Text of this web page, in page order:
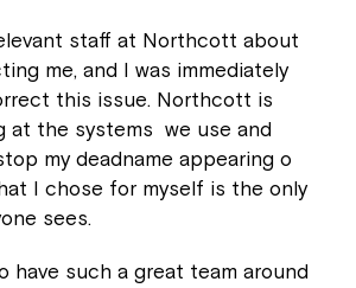
staff at Northcott about
me, and I was immediately
this issue. Northcott is
at the systems we use and
my deadname appearing o
I chose for myself is the only
sees.
have such a great team around